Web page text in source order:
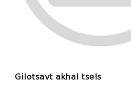
Gilotsavt akhal tsels